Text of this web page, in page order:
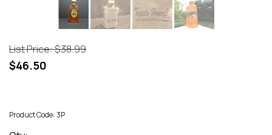
List Price: $38.99
$46.50
Product Code: 3P